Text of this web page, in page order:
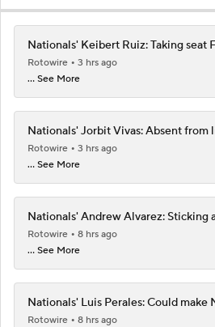
Nationals' Keibert Ruiz: Taking seat
Rotowire
3 hrs ago
... See More
Nationals' Jorbit Vivas: Absent from
Rotowire
3 hrs ago
... See More
Nationals' Andrew Alvarez: Sticking
Rotowire
8 hrs ago
... See More
Nationals' Luis Perales: Could make
Rotowire
8 hrs ago